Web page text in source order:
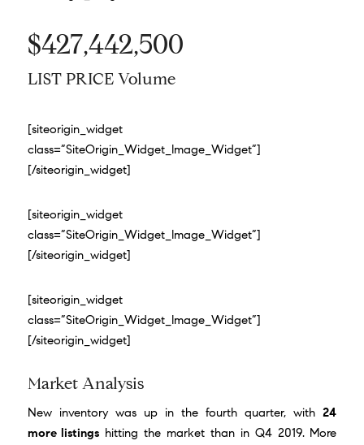
$427,442,500
LIST PRICE Volume
[siteorigin_widget
class=”SiteOrigin_Widget_Image_Widget”]
[/siteorigin_widget]
[siteorigin_widget
class=”SiteOrigin_Widget_Image_Widget”]
[/siteorigin_widget]
[siteorigin_widget
class=”SiteOrigin_Widget_Image_Widget”]
[/siteorigin_widget]
Market Analysis
New inventory was up in the fourth quarter, with24
more listings hitting the market than in Q4 2019. More